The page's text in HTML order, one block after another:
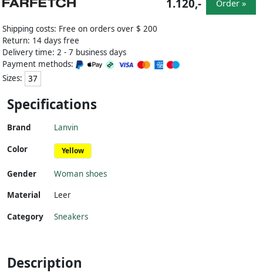
Shipping costs: Free on orders over $ 200
Return: 14 days free
Delivery time: 2 - 7 business days
Payment methods:
Sizes:
37
1.120,- Order »
Specifications
Brand Lanvin
Color Yellow
Gender
Woman shoes
Material
Leer
Category Sneakers
Description